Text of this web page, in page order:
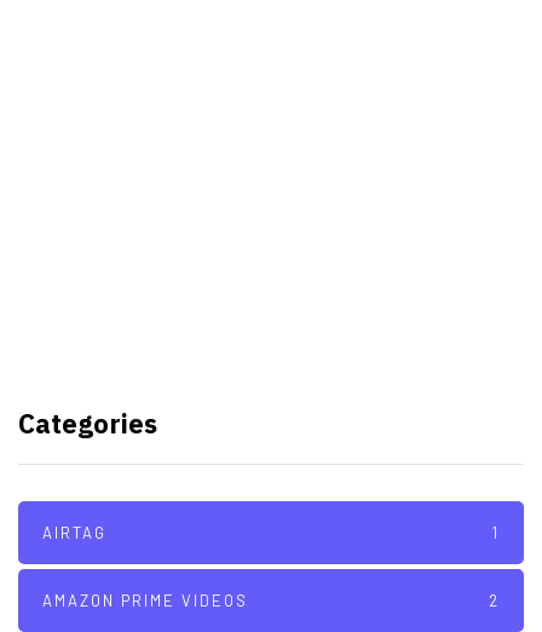
Categories
AIRTAG 1
AMAZON PRIME VIDEOS 2